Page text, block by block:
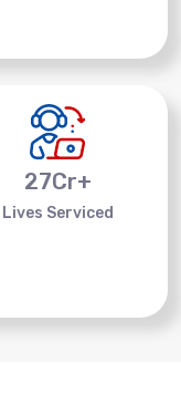
27Cr+
Lives Serviced